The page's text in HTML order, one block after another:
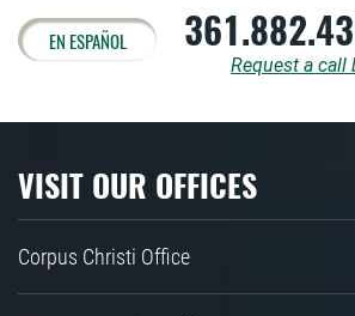
EN ESPAÑOL
Request a call
VISIT OUR OFFICES
Corpus Christi Office